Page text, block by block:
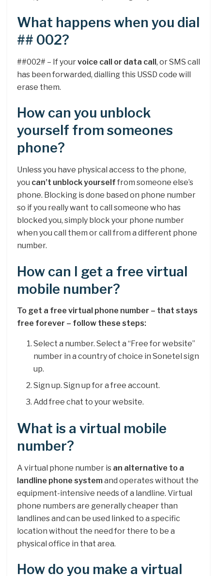
What happens when you dial
## 002?
##002# – If yourvoice call or data call, or SMS call
has been forwarded, dialling this USSD code will
erase them.
How can you unblock
yourself from someones
phone?
Unless you have physical access to the phone,
you can’t unblock yourself from someone else’s
phone. Blocking is done based on phone number
so if you really want to call someone who has
blocked you, simply block your phone number
when you call them or call from a different phone
number.
How can I get a free virtual
mobile number?
To get a free virtual phone number – that stays
free forever – follow these steps:
Select a number. Select a “Free for website”
number in a country of choice in Sonetel sign
up.
Sign up. Sign up for a free account.
Add free chat to your website.
What is a virtual mobile
number?
A virtual phone number is an alternative to a
landline phone system and operates without the
equipment-intensive needs of a landline. Virtual
phone numbers are generally cheaper than
landlines and can be used linked to a specific
location without the need for there to be a
physical office in that area.
How do you make a virtual